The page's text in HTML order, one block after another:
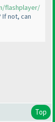
flashplayer/
not, can
Top